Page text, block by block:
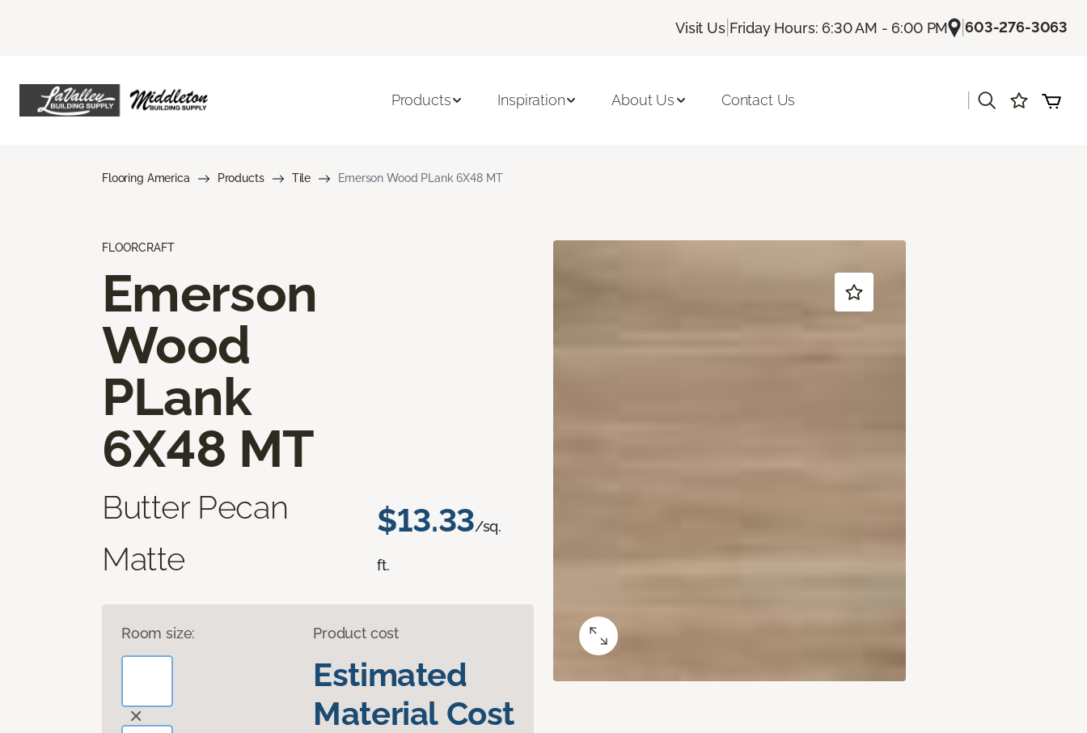
Visit Us| Friday Hours: 6:30 AM - 6:00 PM |603-276-3063
Products Inspiration About Us Contact Us
Flooring America Products Tile Emerson Wood PLank 6X48 MT
FLOORCRAFT
Emerson
Wood
PLank
6X48 MT
Butter Pecan
Matte
$13.33/sq.
ft.
Room size: Product cost
Estimated
Material Cost